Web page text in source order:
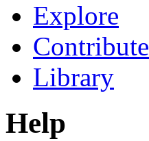
Explore
Contribute
Library
Help